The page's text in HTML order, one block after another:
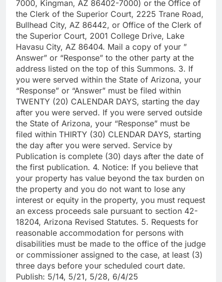
7000, Kingman, AZ 86402-7000) or the Office of
the Clerk of the Superior Court, 2225 Trane Road,
Bullhead City, AZ 86442, or Office of the Clerk of
the Superior Court, 2001 College Drive, Lake
Havasu City, AZ 86404. Mail a copy of your ”
Answer” or “Response” to the other party at the
address listed on the top of this Summons. 3. If
you were served within the State of Arizona, your
“Response” or “Answer” must be filed within
TWENTY (20) CALENDAR DAYS, starting the day
after you were served. If you were served outside
the State of Arizona, your “Response” must be
filed within THIRTY (30) CLENDAR DAYS, starting
the day after you were served. Service by
Publication is complete (30) days after the date of
the first publication. 4. Notice: If you believe that
your property has value beyond the tax burden on
the property and you do not want to lose any
interest or equity in the property, you must request
an excess proceeds sale pursuant to section 42-
18204, Arizona Revised Statutes. 5. Requests for
reasonable accommodation for persons with
disabilities must be made to the office of the judge
or commissioner assigned to the case, at least (3)
three days before your scheduled court date.
Publish: 5/14, 5/21, 5/28, 6/4/25